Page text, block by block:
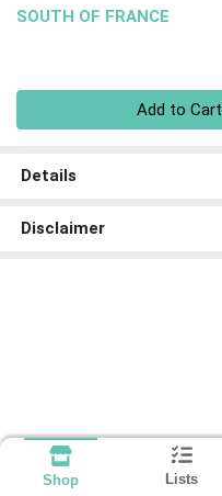
SOUTH OF FRANCE
Add to Cart
Details
Disclaimer
Shop Lists